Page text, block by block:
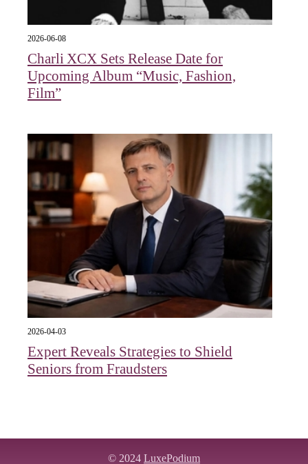
2026-06-08
Charli XCX Sets Release Date for
Upcoming Album “Music, Fashion,
Film”
2026-04-03
Expert Reveals Strategies to Shield
Seniors from Fraudsters
© 2024 LuxePodium